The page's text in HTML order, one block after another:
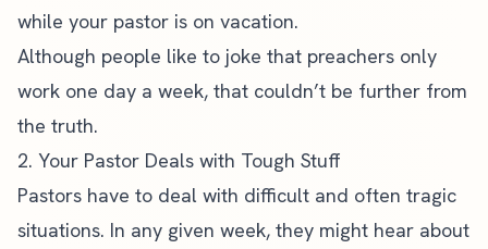
while your pastor is on vacation.
Although people like to joke that preachers only
work one day a week, that couldn’t be further from
the truth.
2. Your Pastor Deals with Tough Stuff
Pastors have to deal with difficult and often tragic
situations. In any given week, they might hear about